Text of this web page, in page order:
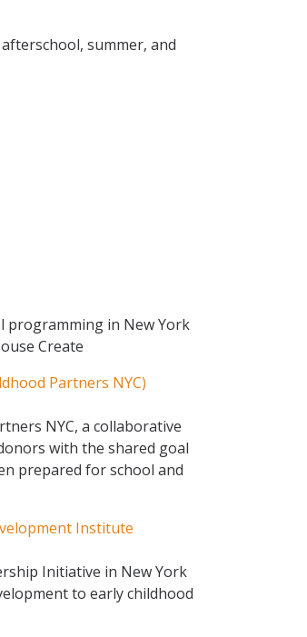
summer, and
programming in New York
Create
Partners NYC)
NYC, a collaborative
with the shared goal
prepared for school and
Institute
Initiative in New York
to early childhood